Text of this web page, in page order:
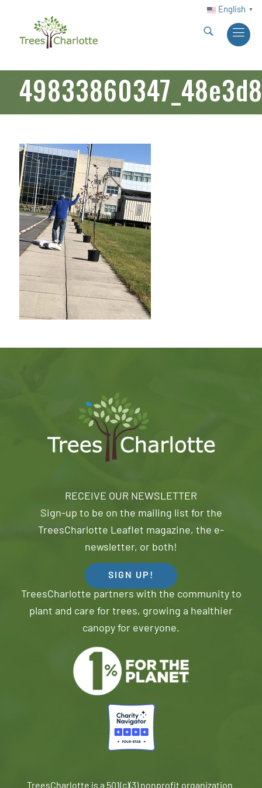
English ▼
RECEIVE OUR NEWSLETTER
Sign-up to be on the mailing list for the
TreesCharlotte Leaflet magazine, the e-
newsletter, or both!
SIGN UP!
TreesCharlotte partners with the community to
plant and care for trees, growing a healthier
canopy for everyone.